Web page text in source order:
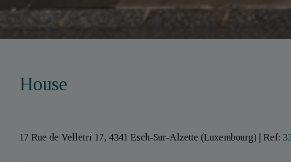
House
17 Rue de Velletri 17, 4341 Esch-Sur-Alzette (Luxembourg) Ref: